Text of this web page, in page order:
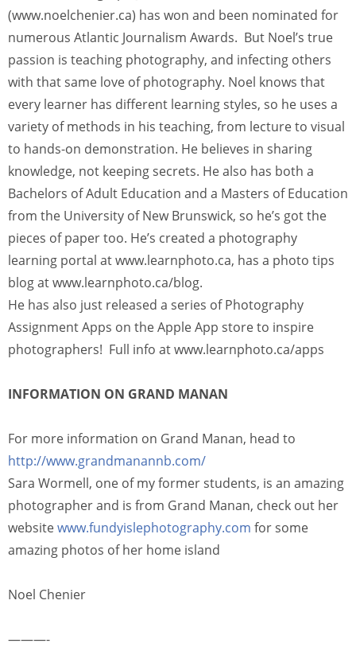
(www.noelchenier.ca) has won and been nominated for
numerous Atlantic Journalism Awards. But Noel’s true
passion is teaching photography, and infecting others
with that same love of photography. Noel knows that
every learner has different learning styles, so he uses a
variety of methods in his teaching, from lecture to visual
to hands-on demonstration. He believes in sharing
knowledge, not keeping secrets. He also has both a
Bachelors of Adult Education and a Masters of Education
from the University of New Brunswick, so he’s got the
pieces of paper too. He’s created a photography
learning portal at www.learnphoto.ca, has a photo tips
blog at www.learnphoto.ca/blog.
He has also just released a series of Photography
Assignment Apps on the Apple App store to inspire
photographers! Full info at www.learnphoto.ca/apps
INFORMATION ON GRAND MANAN
For more information on Grand Manan, head to
http://www.grandmanannb.com/
Sara Wormell, one of my former students, is an amazing
photographer and is from Grand Manan, check out her
websitewww.fundyislephotography.com for some
amazing photos of her home island
Noel Chenier
———-